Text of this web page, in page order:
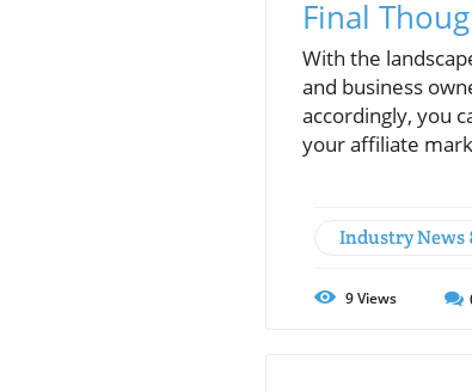
Final
With the
and business
accordingly, you
your affiliate
Industry News
9Views